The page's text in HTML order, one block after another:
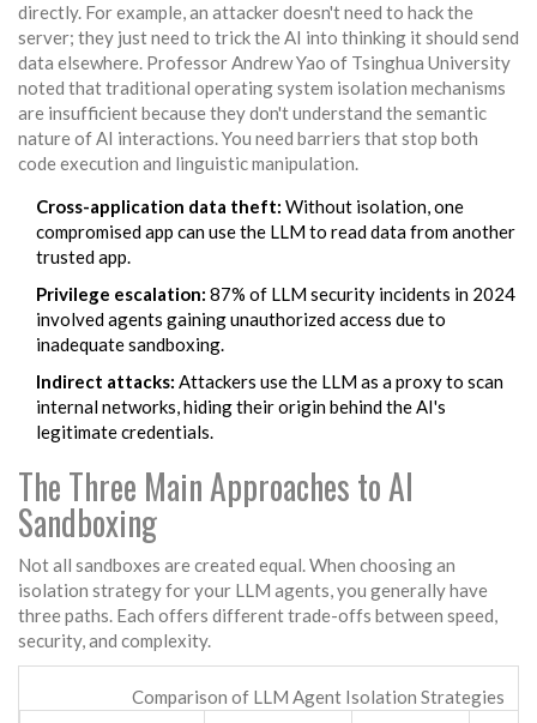
directly. For example, an attacker doesn't need to hack the
server; they just need to trick the AI into thinking it should send
data elsewhere. Professor Andrew Yao of Tsinghua University
noted that traditional operating system isolation mechanisms
are insufficient because they don't understand the semantic
nature of AI interactions. You need barriers that stop both
code execution and linguistic manipulation.
Cross-application data theft: Without isolation, one
compromised app can use the LLM to read data from another
trusted app.
Privilege escalation: 87% of LLM security incidents in 2024
involved agents gaining unauthorized access due to
inadequate sandboxing.
Indirect attacks: Attackers use the LLM as a proxy to scan
internal networks, hiding their origin behind the AI's
legitimate credentials.
The Three Main Approaches to AI
Sandboxing
Not all sandboxes are created equal. When choosing an
isolation strategy for your LLM agents, you generally have
three paths. Each offers different trade-offs between speed,
security, and complexity.
Comparison of LLM Agent Isolation Strategies